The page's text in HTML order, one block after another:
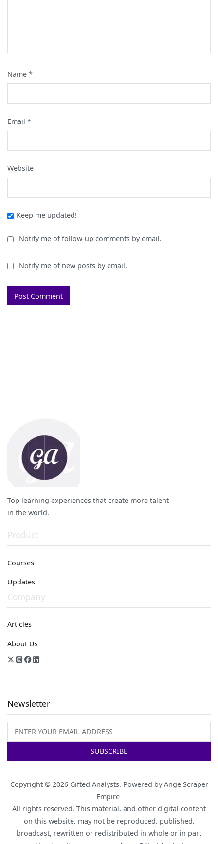
Name *
Email *
Website
Keep me updated!
Notify me of follow-up comments by email.
Notify me of new posts by email.
Top learning experiences that create more talent
in the world.
Product
Courses
Updates
Company
Articles
About Us
Newsletter
Copyright © 2026 Gifted Analysts. Powered byAngelScraper
Empire
All rights reserved. This material, and other digital content
on this website, may not be reproduced, published,
broadcast, rewritten or redistributed in whole or in part